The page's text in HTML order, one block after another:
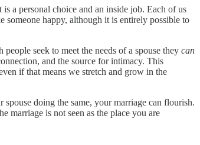
a personal choice and an inside job. Each of us
happy, although it is entirely possible to
seek to meet the needs of a spouse they can
and the source for intimacy. This
if that means we stretch and grow in the
doing the same, your marriage can flourish.
marriage is not seen as the place you are